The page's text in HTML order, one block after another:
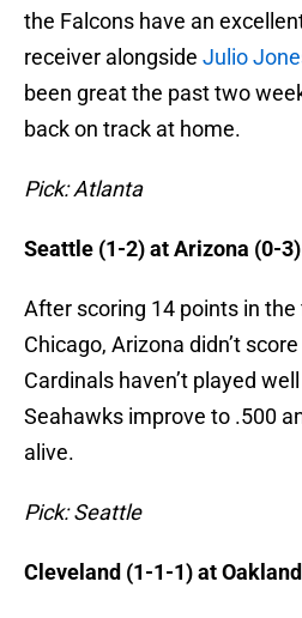
the Falcons have an
receiver alongside Julio
been great the past two
back on track at home.
Pick: Atlanta
Seattle (1-2) at Arizona (0-3)
After scoring 14 points in
Chicago, Arizona didn’t
Cardinals haven’t played
Seahawks improve to .500
alive.
Pick: Seattle
Cleveland (1-1-1) at